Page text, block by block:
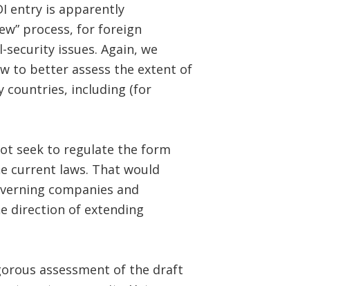
entry is apparently
process, for foreign
issues. Again, we
to better assess the extent of
countries, including (for
seek to regulate the form
current laws. That would
companies and
direction of extending
assessment of the draft